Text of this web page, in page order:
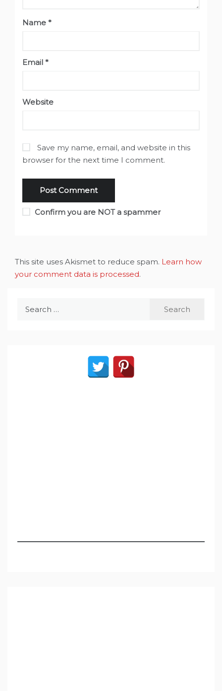
Name *
Email *
Website
Save my name, email, and website in this
browser for the next time I comment.
Confirm you are NOT a spammer
This site uses Akismet to reduce spam. Learn how
your comment data is processed.